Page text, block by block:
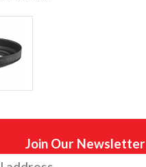
Join Our Newsletter